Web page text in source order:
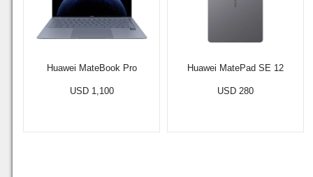
Huawei MateBook Pro
USD 1,100
Huawei MatePad SE 12
USD 280